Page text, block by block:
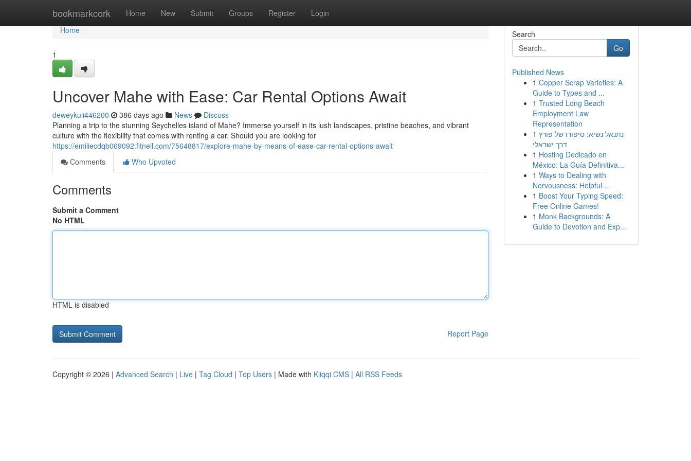
bookmarkcork Home New Submit Groups Register Login
Home
Home
1
Uncover Mahe with Ease: Car Rental Options Await
deweykuii446200 386 days ago News
Discuss
Planning a trip to the stunning Seychelles island of Mahe? Immerse yourself in its lush landscapes, pristine beaches, and vibrant
culture with the flexibility that comes with renting a car. Should you are looking for
https://emiliecdqb069092.fitnell.com/75648817/explore-mahe-by-means-of-ease-car-rental-options-await
Comments
Who Upvoted
Comments
Submit a Comment
No HTML
HTML is disabled
Report Page
Search
Go
Published News
1 Copper Scrap Varieties: A
Guide to Types and ...
1 Trusted Long Beach
Employment Law
Representation
1 נתנאל נשיא: סיפורו של פורץ
דרך ישראלי
1 Hosting Dedicado en
México: La Guía Definitiva...
1 Ways to Dealing with
Nervousness: Helpful ...
1 Boost Your Typing Speed:
Free Online Games!
1 Monk Backgrounds: A
Guide to Devotion and Exp...
Copyright © 2026 | Advanced Search | Live | Tag Cloud | Top Users | Made with Kliqqi CMS | All RSS Feeds